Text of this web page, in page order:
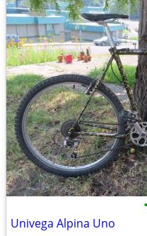
•
Univega Alpina Uno